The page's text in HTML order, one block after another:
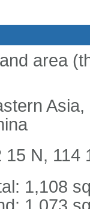
area
15 N, 114
1,108